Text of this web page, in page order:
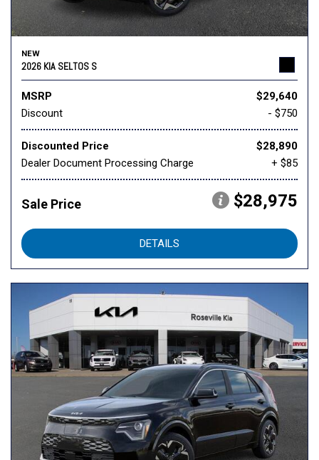
NEW
2026 KIA SELTOS S
MSRP
$29,640
Discount
- $750
Discounted Price
$28,890
Dealer Document Processing Charge
+ $85
Sale Price $28,975
DETAILS